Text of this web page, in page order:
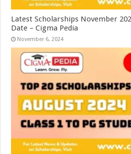
Latest Scholarships November
Date – Cigma Pedia
November 6, 2024